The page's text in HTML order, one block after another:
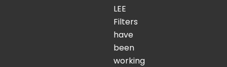
LEE
Filters
have
been
working